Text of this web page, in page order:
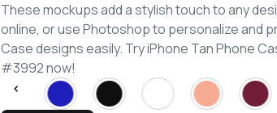
These mockups add a stylish touch to any
online, or use Photoshop to personalize and
Case designs easily. Try iPhone Tan Phone
#3992 now!